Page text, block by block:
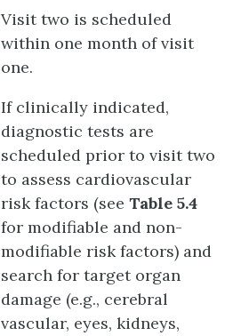
Visit two is scheduled
within one month of visit
one.
If clinically indicated,
diagnostic tests are
scheduled prior to visit two
to assess cardiovascular
risk factors (seeTable 5.4
for modifiable and non-
modifiable risk factors) and
search for target organ
damage (e.g., cerebral
vascular, eyes, kidneys,